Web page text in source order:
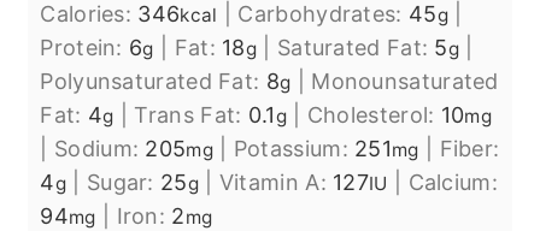
Calories: 346kcal Carbohydrates: 45g|
Protein: 6g Fat: 18g Saturated Fat: 5g
Polyunsaturated Fat: 8g
Monounsaturated
Fat: 4g Trans Fat: 0.1g| Cholesterol: 10mg
Sodium: 205mg| Potassium: 251mg
Fiber:
4g Sugar: 25g| Vitamin A: 127IU
Calcium:
94mg Iron: 2mg